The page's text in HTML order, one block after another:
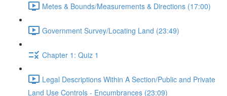
Metes & Bounds/Measurements & Directions (17:00)
Government Survey/Locating Land (23:49)
Chapter 1: Quiz 1
Legal Descriptions Within A Section/Public and Private
Land Use Controls - Encumbrances (23:09)